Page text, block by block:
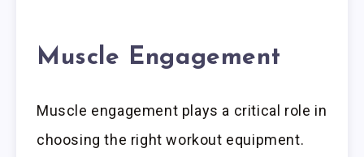
Muscle Engagement
Muscle engagement plays a critical role in
choosing the right workout equipment.